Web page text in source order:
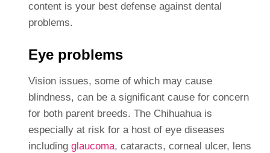
content is your best defense against dental
problems.
Eye problems
Vision issues, some of which may cause
blindness, can be a significant cause for concern
for both parent breeds. The Chihuahua is
especially at risk for a host of eye diseases
including glaucoma, cataracts, corneal ulcer, lens